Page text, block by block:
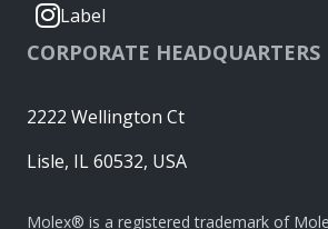
Label
CORPORATE HEADQUARTERS
2222 Wellington Ct
Lisle, IL 60532, USA
Molex® is a registered trademark of